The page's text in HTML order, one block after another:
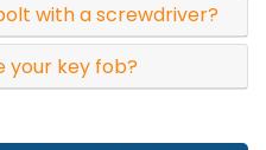
with a screwdriver?
your key fob?